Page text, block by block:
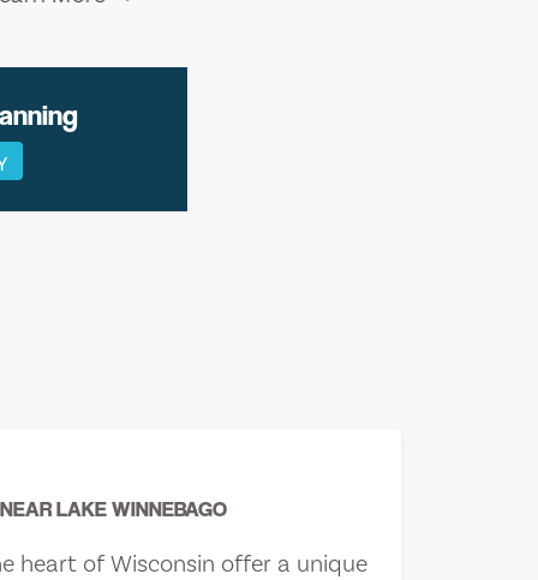
LAKE WINNEBAGO
heart of Wisconsin offer a unique